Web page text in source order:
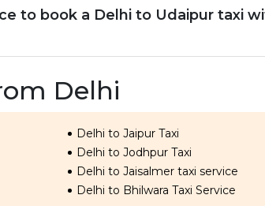
to book a Delhi to Udaipur taxi
Delhi
Delhi to Jaipur Taxi
Delhi to Jodhpur Taxi
Delhi to Jaisalmer taxi service
Delhi to Bhilwara Taxi Service